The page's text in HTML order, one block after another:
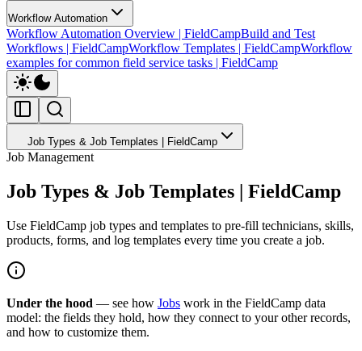
Workflow Automation
Workflow Automation Overview | FieldCampBuild and Test
Workflows | FieldCampWorkflow Templates | FieldCampWorkflow
examples for common field service tasks | FieldCamp
Job Types & Job Templates | FieldCamp
Job Management
Job Types & Job Templates | FieldCamp
Use FieldCamp job types and templates to pre-fill technicians, skills,
products, forms, and log templates every time you create a job.
Under the hood — see how Jobs work in the FieldCamp data
model: the fields they hold, how they connect to your other records,
and how to customize them.